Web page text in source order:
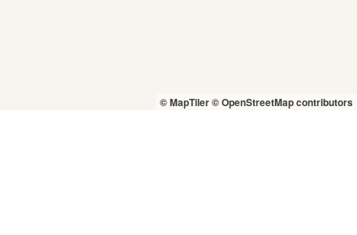
© MapTiler© OpenStreetMap contributors